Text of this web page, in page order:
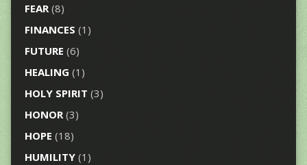
FEAR(8)
FINANCES (1)
FUTURE (6)
HEALING (1)
HOLY SPIRIT (3)
HONOR(3)
HOPE (18)
HUMILITY(1)